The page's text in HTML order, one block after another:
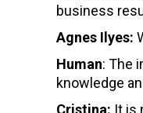
business
Agnes Ilyes:
Human: The
knowledge